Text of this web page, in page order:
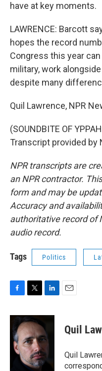
have at key moments.
LAWRENCE: Barcott
hopes the record
Congress this year
military, work
despite many
Quil Lawrence, NPR
(SOUNDBITE OF
Transcript provided by
NPR transcripts are
an NPR contractor.
form and may be
Accuracy and
authoritative record of
audio record.
Tags Politics
c
e
b
o
o
i
t
t
e
r
n
e
d
I
n
Quil
Quil